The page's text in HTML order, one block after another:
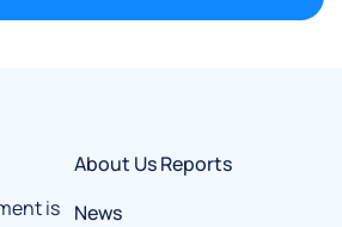
is
About Us
News
Reports